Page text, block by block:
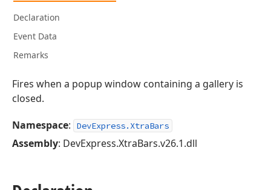
Declaration
Event Data
Remarks
Fires when a popup window containing a gallery is
closed.
Namespace: DevExpress.XtraBars
Assembly: DevExpress.XtraBars.v26.1.dll